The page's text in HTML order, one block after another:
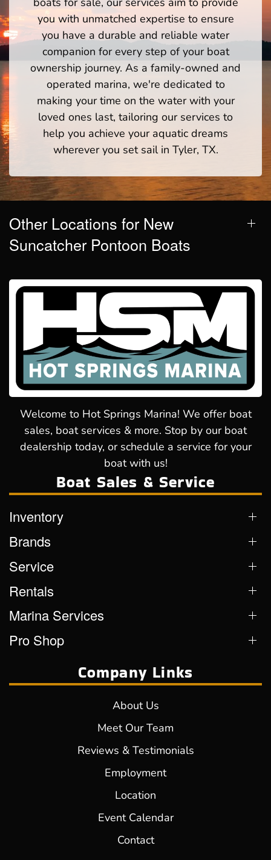
you with unmatched expertise to ensure
you have a durable and reliable water
companion for every step of your boat
ownership journey. As a family-owned and
operated marina, we're dedicated to
making your time on the water with your
loved ones last, tailoring our services to
help you achieve your aquatic dreams
wherever you set sail in Tyler, TX.
Other Locations for New
Suncatcher Pontoon Boats
Welcome to Hot Springs Marina! We offer boat
sales, boat services & more. Stop by our boat
dealership today, or schedule a service for your
boat with us!
Boat Sales & Service
Inventory
Brands
Service
Rentals
Marina Services
Pro Shop
Company Links
About Us
Meet Our Team
Reviews & Testimonials
Employment
Location
Event Calendar
Contact